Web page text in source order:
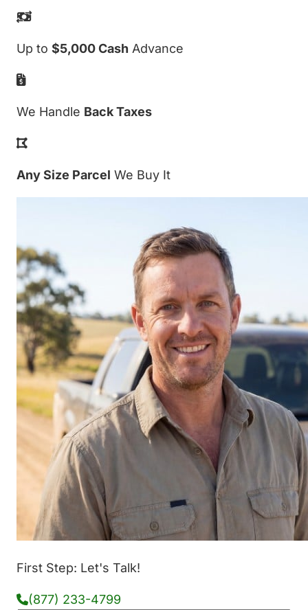
Up to $5,000 Cash Advance
We Handle Back Taxes
Any Size Parcel We Buy It
First Step: Let's Talk!
(877) 233-4799